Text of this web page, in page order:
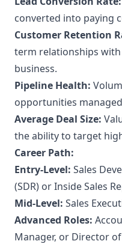
converted into paying
Customer Retention
term relationships
business.
Pipeline Health:
opportunities
Average Deal Size:
the ability to target
Career Path:
Entry-Level: Sales
(SDR) or Inside Sales
Mid-Level: Sales
Advanced Roles:
Manager, or Director of